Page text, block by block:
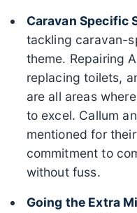
Caravan Specific
tackling caravan-
theme. Repairing
replacing toilets,
are all areas
to excel. Callum
mentioned for
commitment to
without fuss.
Going the Extra